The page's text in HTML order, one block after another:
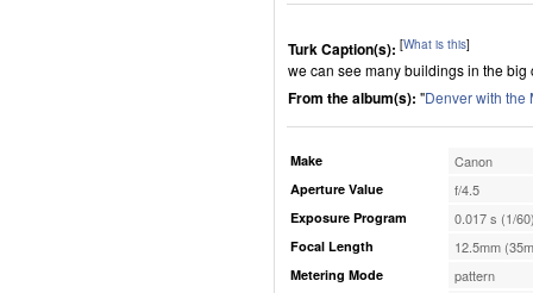
Turk Caption(s): [What is this]
we can see many buildings in the big
From the album(s): "Denver with the
Make Canon
Aperture Value f/4.5
Exposure Program 0.017 s (1/
Focal Length 12.5mm
Metering Mode pattern